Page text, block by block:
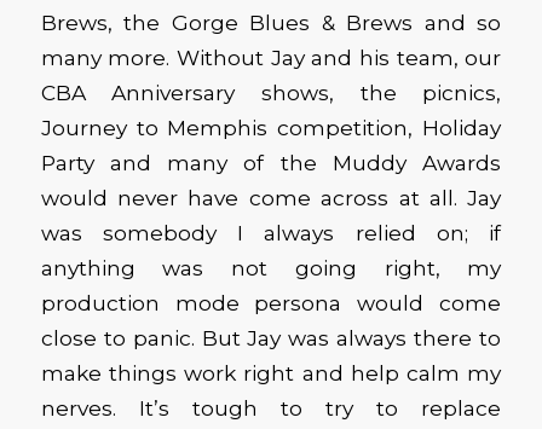
Brews, the Gorge Blues & Brews and so
many more. Without Jay and his team, our
CBA Anniversary shows, the picnics,
Journey to Memphis competition, Holiday
Party and many of the Muddy Awards
would never have come across at all. Jay
was somebody I always relied on; if
anything was not going right, my
production mode persona would come
close to panic. But Jay was always there to
make things work right and help calm my
nerves. It’s tough to try to replace